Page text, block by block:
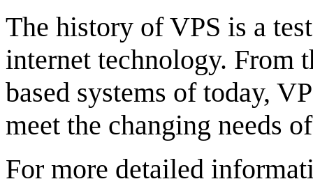
The history of VPS is a
internet technology. From
based systems of today,
meet the changing needs
For more detailed